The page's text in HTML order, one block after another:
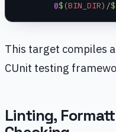
	@
$(BIN_DIR) /
This target compiles
CUnit testing
Linting,